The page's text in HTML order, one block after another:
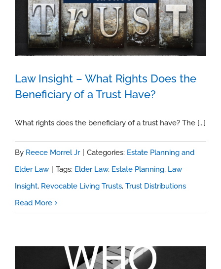
Law Insight – What Rights Does the
Beneficiary of a Trust Have?
Law Insight – What Rights Does the
Beneficiary of a Trust Have?
What rights does the beneficiary of a trust have? The [...]
By Reece Morrel Jr Categories: Estate Planning and
Elder Law
Tags: Elder Law, Estate Planning, Law
Insight, Revocable Living Trusts, Trust Distributions
Read More